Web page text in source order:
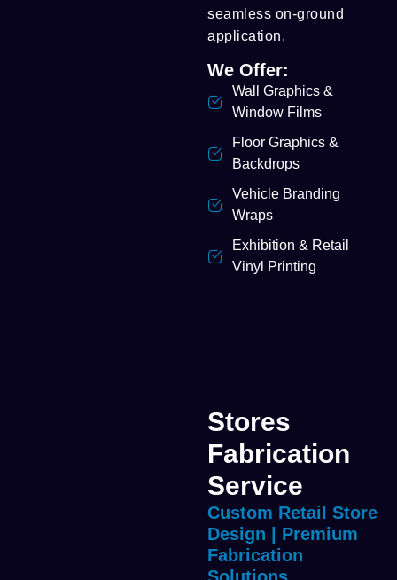
seamless on-ground
application.
We Offer:
Wall Graphics &
Window Films
Floor Graphics &
Backdrops
Vehicle Branding
Wraps
Exhibition & Retail
Vinyl Printing
Stores
Fabrication
Service
Custom Retail Store
Design | Premium
Fabrication